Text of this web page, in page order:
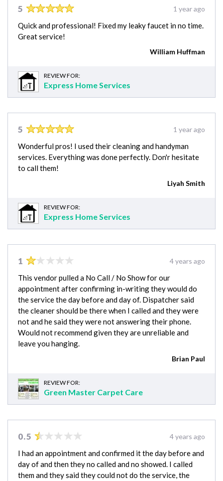
5 1 year ago
Quick and professional! Fixed my leaky faucet in no time.
Great service!
William Huffman
REVIEW FOR:
Express Home Services
5 1 year ago
Wonderful pros! I used their cleaning and handyman
services. Everything was done perfectly. Don'r hesitate
to call them!
Liyah Smith
REVIEW FOR:
Express Home Services
1 4 years ago
This vendor pulled a No Call / No Show for our
appointment after confirming in-writing they would do
the service the day before and day of. Dispatcher said
the cleaner should be there when I called and they were
not and he said they were not answering their phone.
Would not recommend given they are unreliable and
leave you hanging.
Brian Paul
REVIEW FOR:
Green Master Carpet Care
0.5 4 years ago
I had an appointment and confirmed it the day before and
day of and then they no called and no showed. I called
them and they said they could not do the service, the